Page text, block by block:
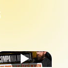
▶